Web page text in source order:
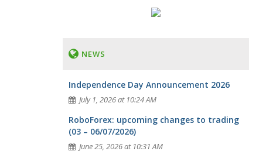
NEWS
Independence Day Announcement 2026
July 1, 2026 at 10:24 AM
RoboForex: upcoming changes to trading
(03 – 06/07/2026)
June 25, 2026 at 10:31 AM